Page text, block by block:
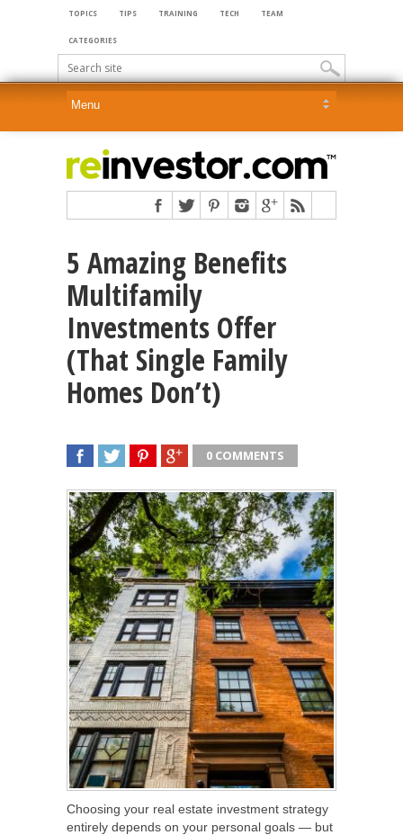
TOPICS TIPS TRAINING TECH TEAM
CATEGORIES
5 Amazing Benefits
Multifamily
Investments Offer
(That Single Family
Homes Don’t)
0 COMMENTS
Choosing your real estate investment strategy
entirely depends on your personal goals — but